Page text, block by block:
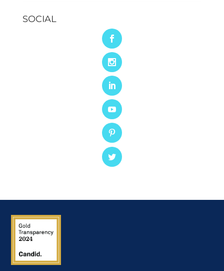
SOCIAL